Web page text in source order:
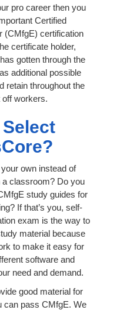
pro career then you
Certified
(CMfgE) certification
certificate holder,
gotten through the
additional possible
retain throughout the
off workers.
own instead of
classroom? Do you
study guides for
If that’s you, self-
exam is the way to
material because
to make it easy for
software and
need and demand.
good material for
can pass CMfgE. We